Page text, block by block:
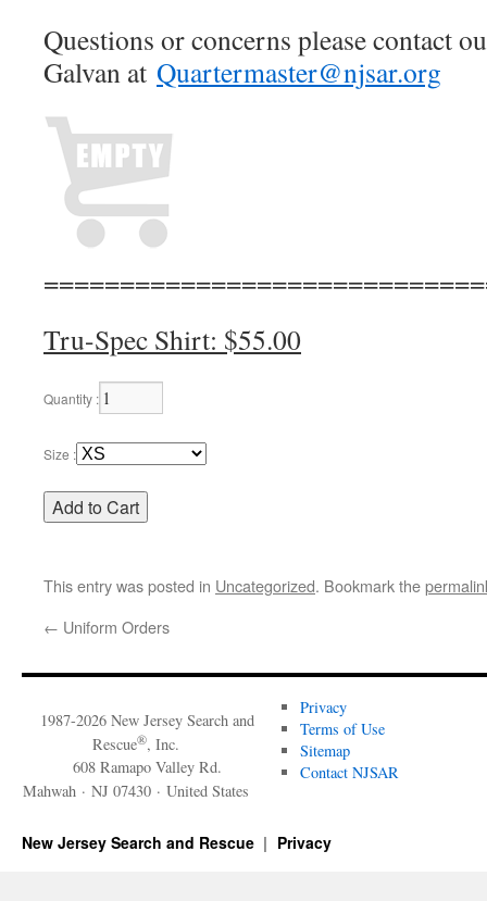
Questions or concerns please contact
Galvan at Quartermaster@njsar.org
Tru-Spec Shirt: $55.00
Quantity :
Size :
This entry was posted in Uncategorized. Bookmark the
← Uniform Orders
1987-2026 New Jersey Search and
Rescue®, Inc.
608 Ramapo Valley Rd.
Mahwah · NJ 07430 · United States
Privacy
Terms of Use
Sitemap
Contact NJSAR
New Jersey Search and Rescue Privacy